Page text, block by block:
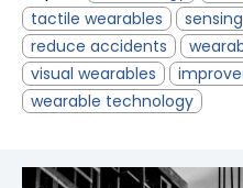
tactile wearables
reduce accidents
visual wearables
wearable technology